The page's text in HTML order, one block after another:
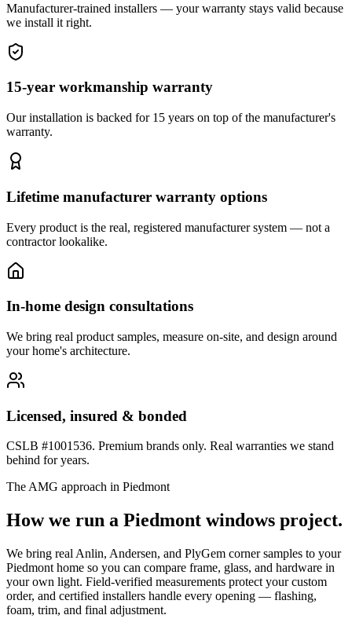
Manufacturer-trained installers — your warranty stays valid because
we install it right.
15-year workmanship warranty
Our installation is backed for 15 years on top of the manufacturer's
warranty.
Lifetime manufacturer warranty options
Every product is the real, registered manufacturer system — not a
contractor lookalike.
In-home design consultations
We bring real product samples, measure on-site, and design around
your home's architecture.
Licensed, insured & bonded
CSLB #1001536. Premium brands only. Real warranties we stand
behind for years.
The AMG approach in Piedmont
How we run a Piedmont windows project.
We bring real Anlin, Andersen, and PlyGem corner samples to your
Piedmont home so you can compare frame, glass, and hardware in
your own light. Field-verified measurements protect your custom
order, and certified installers handle every opening — flashing,
foam, trim, and final adjustment.